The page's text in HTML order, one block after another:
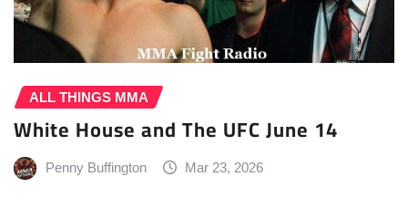
ALL THINGS MMA
White House and The UFC June 14
Penny Buffington Mar 23, 2026